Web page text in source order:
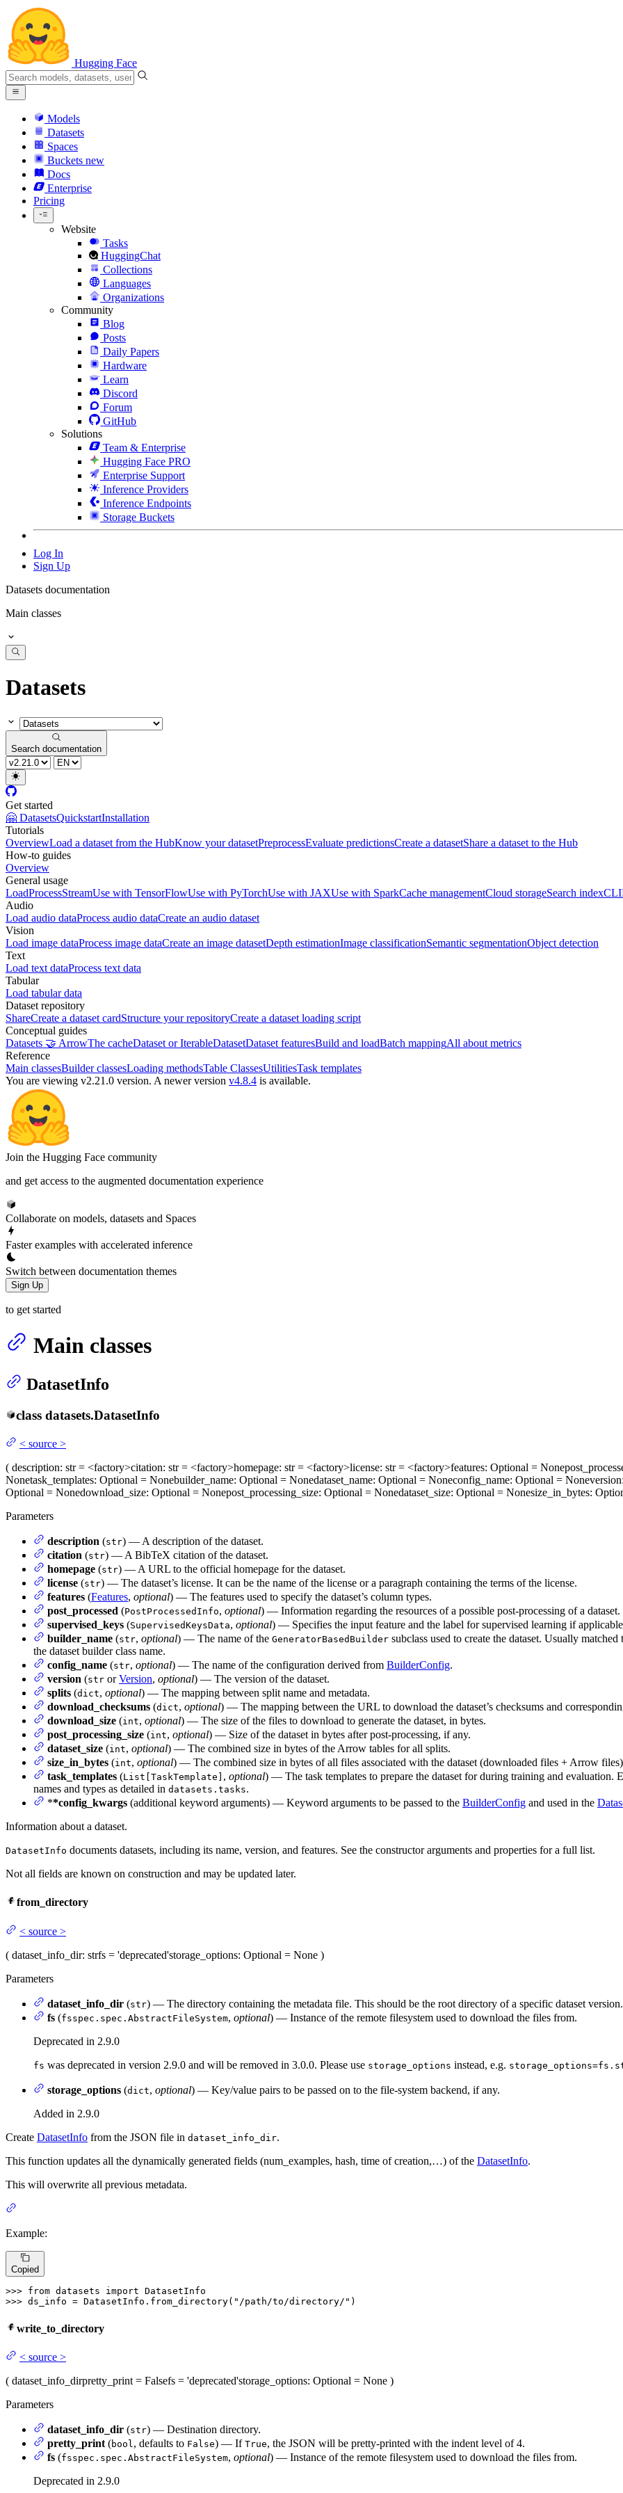
Hugging Face
Models
Datasets
Spaces
Buckets new
Docs
Enterprise
Pricing
Website
Tasks
HuggingChat
Collections
Languages
Organizations
Community
Blog
Posts
Daily Papers
Hardware
Learn
Discord
Forum
GitHub
Solutions
Team & Enterprise
Hugging Face PRO
Enterprise Support
Inference Providers
Inference Endpoints
Storage Buckets
Log In
Sign Up
Datasets documentation
Main classes
Datasets
Search documentation
Get started
🤗 DatasetsQuickstartInstallation
Tutorials
OverviewLoad a dataset from the HubKnow your datasetPreprocessEvaluate predictionsCreate a datasetShare a dataset to the Hub
How-to guides
Overview
General usage
LoadProcessStreamUse with TensorFlowUse with PyTorchUse with JAXUse with SparkCache managementCloud storageSearch indexCLI
Audio
Load audio dataProcess audio dataCreate an audio dataset
Vision
Load image dataProcess image dataCreate an image datasetDepth estimationImage classificationSemantic segmentationObject detection
Text
Load text dataProcess text data
Tabular
Load tabular data
Dataset repository
ShareCreate a dataset cardStructure your repositoryCreate a dataset loading script
Conceptual guides
Datasets 🤝 ArrowThe cacheDataset or IterableDatasetDataset featuresBuild and loadBatch mappingAll about metrics
Reference
Main classesBuilder classesLoading methodsTable ClassesUtilitiesTask templates
You are viewing v2.21.0 version. A newer version v4.8.4 is available.
Join the Hugging Face community
and get access to the augmented documentation experience
Collaborate on models, datasets and Spaces
Faster examples with accelerated inference
Switch between documentation themes
Sign Up
to get started
Main classes
DatasetInfo
class datasets.DatasetInfo
< source >
( description: str = <factory>citation: str = <factory>homepage: str = <factory>license: str = <factory>features: Optional = None
Nonetask_templates: Optional = Nonebuilder_name: Optional = Nonedataset_name: Optional = Noneconfig_name: Optional = Noneversion
Optional = Nonedownload_size: Optional = Nonepost_processing_size: Optional = Nonedataset_size: Optional = Nonesize_in_bytes:
Parameters
description (str) — A description of the dataset.
citation (str) — A BibTeX citation of the dataset.
homepage (str) — A URL to the official homepage for the dataset.
license (str) — The dataset’s license. It can be the name of the license or a paragraph containing the terms of the license.
features (Features, optional) — The features used to specify the dataset’s column types.
post_processed (PostProcessedInfo, optional) — Information regarding the resources of a possible post-processing of a
supervised_keys (SupervisedKeysData, optional) — Specifies the input feature and the label for supervised learning if
builder_name (str, optional) — The name of the GeneratorBasedBuilder subclass used to create the dataset. Usually
the dataset builder class name.
config_name (str, optional) — The name of the configuration derived from BuilderConfig.
version (str orVersion, optional) — The version of the dataset.
splits (dict, optional) — The mapping between split name and metadata.
download_checksums (dict, optional) — The mapping between the URL to download the dataset’s checksums and
download_size (int, optional) — The size of the files to download to generate the dataset, in bytes.
post_processing_size (int, optional) — Size of the dataset in bytes after post-processing, if any.
dataset_size (int, optional) — The combined size in bytes of the Arrow tables for all splits.
size_in_bytes (int, optional) — The combined size in bytes of all files associated with the dataset (downloaded files + Arrow
task_templates (List[TaskTemplate] , optional) — The task templates to prepare the dataset for during training and evaluation.
names and types as detailed in datasets.tasks.
**config_kwargs (additional keyword arguments) — Keyword arguments to be passed to the BuilderConfig and used in the
Information about a dataset.
DatasetInfo documents datasets, including its name, version, and features. See the constructor arguments and properties for a full list.
Not all fields are known on construction and may be updated later.
from_directory
< source >
( dataset_info_dir: strfs = 'deprecated'storage_options: Optional = None )
Parameters
dataset_info_dir (str) — The directory containing the metadata file. This should be the root directory of a specific dataset version.
fs (fsspec.spec.AbstractFileSystem, optional) — Instance of the remote filesystem used to download the files from.
Deprecated in 2.9.0
fs was deprecated in version 2.9.0 and will be removed in 3.0.0. Please use storage_options instead, e.g.
storage_options (dict, optional) — Key/value pairs to be passed on to the file-system backend, if any.
Added in 2.9.0
Create DatasetInfo from the JSON file in dataset_info_dir.
This function updates all the dynamically generated fields (num_examples, hash, time of creation,…) of the DatasetInfo.
This will overwrite all previous metadata.
Example:
Copied
>>> from datasets import
>>> ds_info = DatasetInfo.from_directory( "/path/to/directory/" )
write_to_directory
< source >
( dataset_info_dirpretty_print= Falsefs = 'deprecated'storage_options: Optional = None )
Parameters
dataset_info_dir (str) — Destination directory.
pretty_print(bool, defaults to False) — If True, the JSON will be pretty-printed with the indent level of 4.
fs (fsspec.spec.AbstractFileSystem, optional) — Instance of the remote filesystem used to download the files from.
Deprecated in 2.9.0